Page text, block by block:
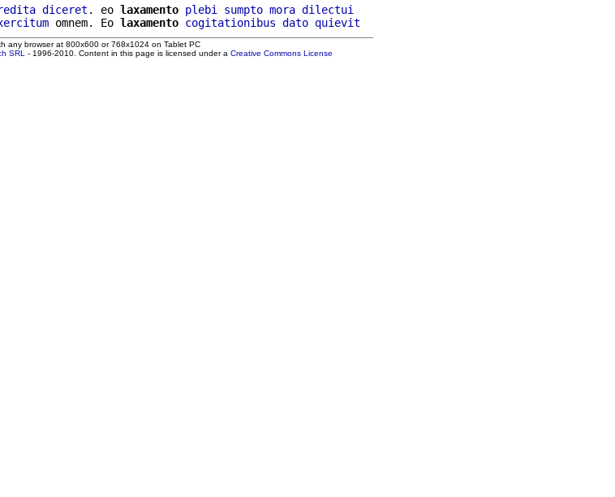
diceret . eo laxamento plebi sumpto mora dilectui
omnem. Eo laxamento cogitationibus dato quievit
any browser at 800x600 or 768x1024 on Tablet PC
SRL - 1996-2010. Content in this page is licensed under a Creative Commons License